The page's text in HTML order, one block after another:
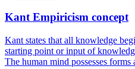
Kant Empiricism concept
Kant states that all knowledge
starting point or input of
The human mind possesses